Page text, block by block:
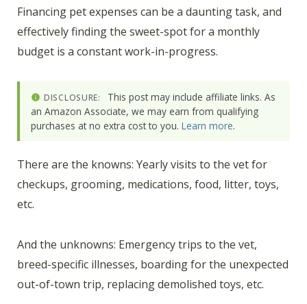
Financing pet expenses can be a daunting task, and
effectively finding the sweet-spot for a monthly
budget is a constant work-in-progress.
DISCLOSURE:
This post may include affiliate links. As
an Amazon Associate, we may earn from qualifying
purchases at no extra cost to you. Learn more.
There are the knowns: Yearly visits to the vet for
checkups, grooming, medications, food, litter, toys,
etc.
And the unknowns: Emergency trips to the vet,
breed-specific illnesses, boarding for the unexpected
out-of-town trip, replacing demolished toys, etc.